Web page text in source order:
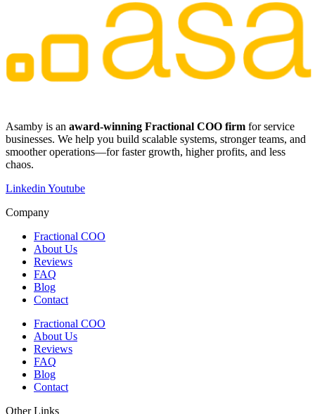
​​Asamby is an award-winning Fractional COO firm for service
businesses. We help you build scalable systems, stronger teams, and
smoother operations—for faster growth, higher profits, and less
chaos.
LinkedinYoutube
Company
Fractional COO
About Us
Reviews
FAQ
Blog
Contact
Fractional COO
About Us
Reviews
FAQ
Blog
Contact
Other Links